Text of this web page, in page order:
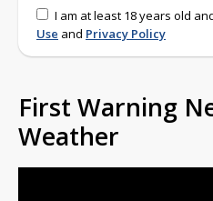
I am at least 18 years old
Use and Privacy Policy
First Warning
Weather